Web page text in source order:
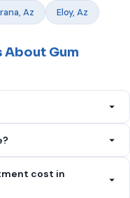
Az Eloy, Az
About Gum
and halted, though
gums, loose teeth, and
cost in